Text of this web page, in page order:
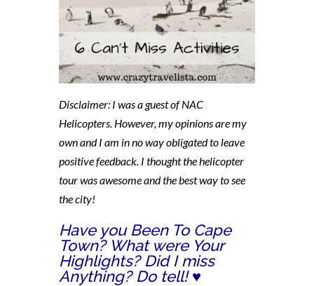
Disclaimer: I was a guest of NAC
Helicopters. However, my opinions are my
own and I am in no way obligated to leave
positive feedback. I thought the helicopter
tour was awesome and the best way to see
the city!
Have you Been To Cape
Town? What were Your
Highlights? Did I miss
Anything? Do tell! ♥